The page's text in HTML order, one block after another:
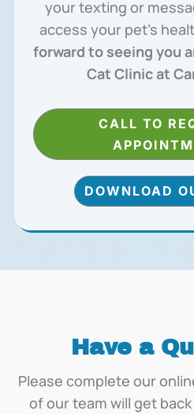
your texting or
access your pet’s
forward to seeing you
Cat Clinic at
CALL TO
DOWNLOAD
Have a
Please complete our
of our team will get